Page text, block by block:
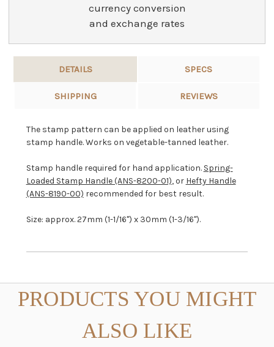
currency conversion
and exchange rates
DETAILS SPECS
SHIPPING REVIEWS
The stamp pattern can be applied on leather using
stamp handle. Works on vegetable-tanned leather.
Stamp handle required for hand application. Spring-
Loaded Stamp Handle (ANS-8200-01), or Hefty Handle
(ANS-8190-00) recommended for best result.
Size: approx. 27mm (1-1/16") x 30mm (1-3/16").
PRODUCTS YOU MIGHT
ALSO LIKE